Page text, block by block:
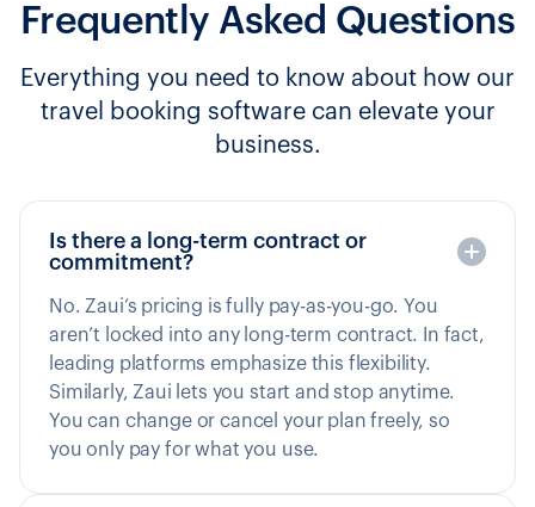
Frequently Asked Questions
Everything you need to know about how our
travel booking software can elevate your
business.
Is there a long-term contract or
commitment?
No. Zaui’s pricing is fully pay-as-you-go. You
aren’t locked into any long-term contract. In fact,
leading platforms emphasize this flexibility.
Similarly, Zaui lets you start and stop anytime.
You can change or cancel your plan freely, so
you only pay for what you use.